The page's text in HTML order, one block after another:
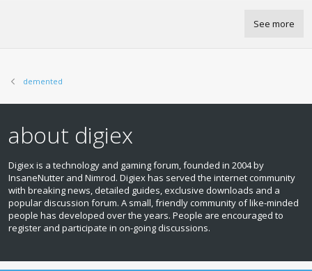
See more
demented
about digiex
Digiex is a technology and gaming forum, founded in 2004 by
InsaneNutter and Nimrod. Digiex has served the internet community
with breaking news, detailed guides, exclusive downloads and a
popular discussion forum. A small, friendly community of like‑minded
people has developed over the years. People are encouraged to
register and participate in on‑going discussions.